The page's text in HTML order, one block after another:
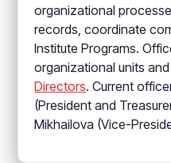
organizational
records, coordinate
Institute Programs.
organizational units
Directors. Current
(President and
Mikhailova (Vice-